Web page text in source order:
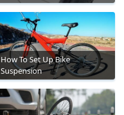
How To Set Up Bike
Suspension